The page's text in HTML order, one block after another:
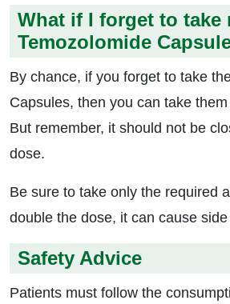
What if I forget to take
Temozolomide
By chance, if you forget to take
Capsules, then you can take
But remember, it should not be
dose.
Be sure to take only the required
double the dose, it can cause
Safety Advice
Patients must follow the